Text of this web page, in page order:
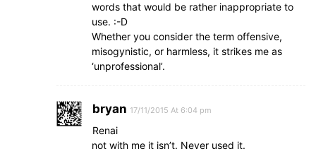
words that would be rather inappropriate to
use. :-D
Whether you consider the term offensive,
misogynistic, or harmless, it strikes me as
‘unprofessional’.
bryan 17/11/2015 At 6:04 pm
Renai
not with me it isn’t. Never used it.